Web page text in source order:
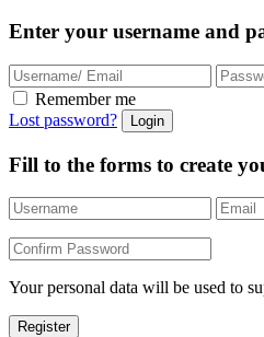
Enter your username and
Remember me
Lost password?
Fill to the forms to create
Your personal data will be used to